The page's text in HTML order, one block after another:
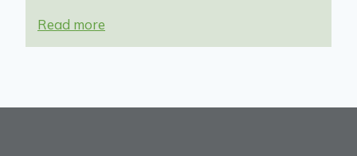
Read more